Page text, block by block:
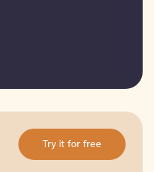
Try it for free